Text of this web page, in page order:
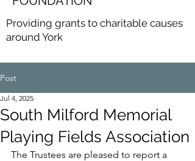
Providing grants to charitable causes
around York
Post
South Milford Memorial
Playing Fields Association
Jul 4, 2025
The Trustees are pleased to report a